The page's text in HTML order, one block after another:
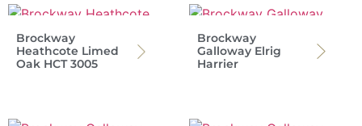
Brockway
Heathcote Limed
Oak HCT 3005
Brockway
Galloway Elrig
Harrier